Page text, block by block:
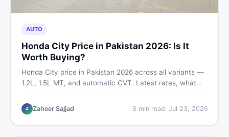
AUTO
Honda City Price in Pakistan 2026: Is It
Worth Buying?
Honda City price in Pakistan 2026 across all variants —
1.2L, 1.5L MT, and automatic CVT. Latest rates, what
find real listings.
Z Zaheer Sajjad 6 min read· Jul 23, 2026